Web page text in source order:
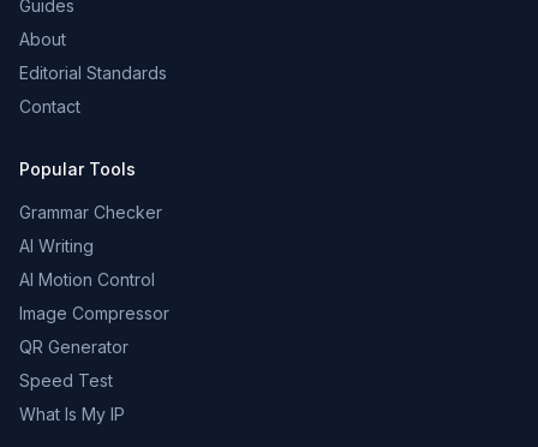
Guides
About
Editorial Standards
Contact
Popular Tools
Grammar Checker
AI Writing
AI Motion Control
Image Compressor
QR Generator
Speed Test
What Is My IP